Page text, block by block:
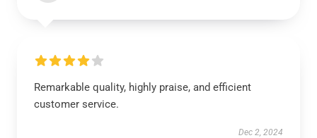
Remarkable quality, highly praise, and efficient
customer service.
Dec 2, 2024